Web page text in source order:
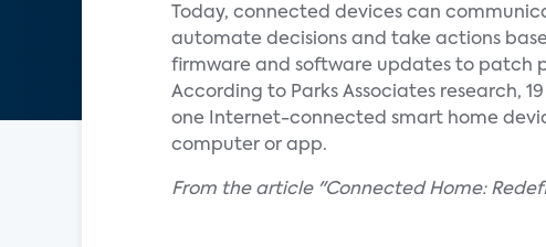
Today, connected devices can
automate decisions and take actions
firmware and software updates to patch
According to Parks Associates research,
one Internet-connected smart home
computer or app.
From the article "Connected Home: